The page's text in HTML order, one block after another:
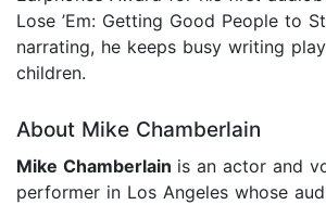
Lose ’Em: Getting Good People to
narrating, he keeps busy writing
children.
About Mike Chamberlain
Mike Chamberlain is an actor and
performer in Los Angeles whose